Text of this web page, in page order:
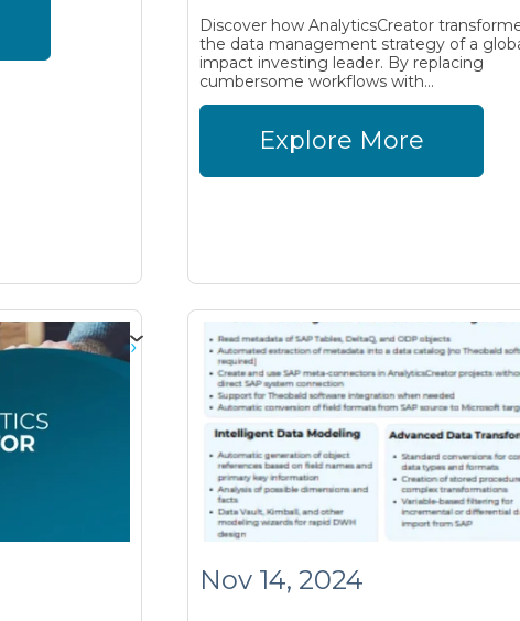
Discover how AnalyticsCreator
the data management strategy of a
impact investing leader. By replacing
cumbersome workflows with...
Explore More
Nov 14, 2024